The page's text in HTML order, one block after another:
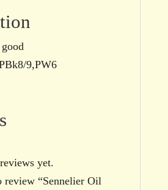
9,PW6
yet.
review “Sennelier Oil